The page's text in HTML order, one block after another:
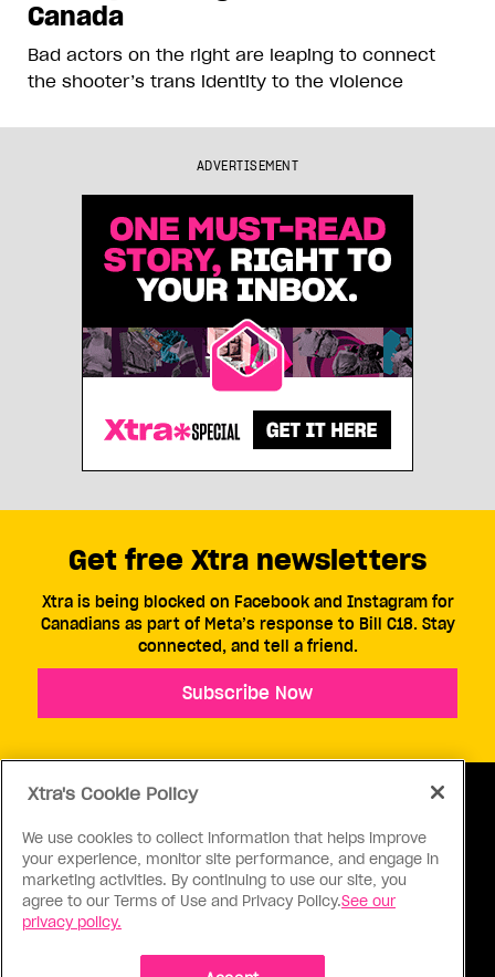
Canada
Bad actors on the right are leaping to connect
the shooter’s trans identity to the violence
ADVERTISEMENT
ABOUT US CONTACT US CONNECT
Get free Xtra newsletters
Xtra is being blocked on Facebook and Instagram for
Canadians as part of Meta’s response to Bill C18. Stay
connected, and tell a friend.
Subscribe Now
Xtra's Cookie Policy
We use cookies to collect information that helps improve
your experience, monitor site performance, and engage in
marketing activities. By continuing to use our site, you
agree to our Terms of Use and Privacy Policy.See our
privacy policy.